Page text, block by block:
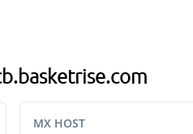
MX HOST